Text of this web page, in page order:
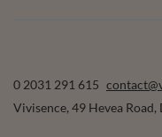
0 2031 291 615
Vivisence, 49 Hevea Road,